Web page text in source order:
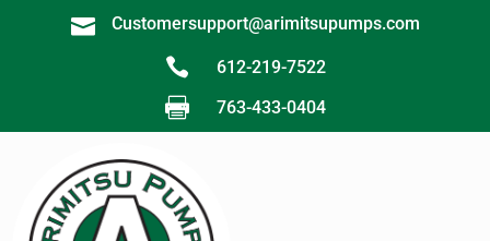
 Customersupport@arimitsupumps.com
 612-219-7522
 763-433-0404